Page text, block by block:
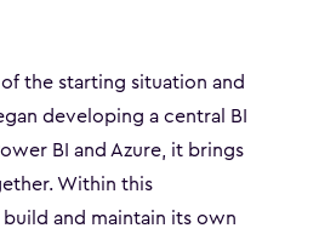
the starting situation and
developing a central BI
BI and Azure, it brings
Within this
and maintain its own